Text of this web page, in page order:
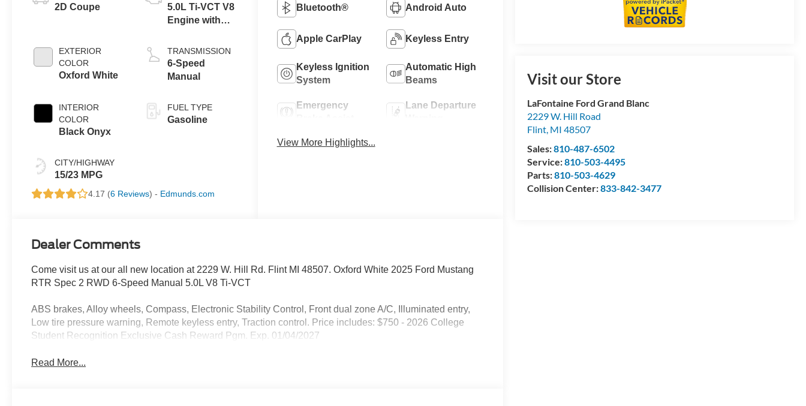
Visit our Store
LaFontaine Ford Grand Blanc
2229 W. Hill Road
Flint, MI 48507
Sales:810-487-6502
Service:810-503-4495
Parts:810-503-4629
Collision Center:833-842-3477
2D Coupe
EXTERIOR
COLOR
Oxford White
INTERIOR
COLOR
Black Onyx
CITY/HIGHWAY
15/23 MPG
5.0L Ti-VCT V8
Engine with
System
TRANSMISSION
6-Speed
Manual
FUEL TYPE
Gasoline
4.17 (6 Reviews) - Edmunds.com
Bluetooth® Android Auto
Apple CarPlay Keyless Entry
Keyless Ignition
System
Automatic High
Beams
Emergency
Lane Departure
View More Highlights...
Dealer Comments
Come visit us at our all new location at 2229 W. Hill Rd. Flint MI 48507. Oxford White 2025 Ford Mustang
RTR Spec 2 RWD 6-Speed Manual 5.0L V8 Ti-VCT
ABS brakes, Alloy wheels, Compass, Electronic Stability Control, Front dual zone A/C, Illuminated entry,
Low tire pressure warning, Remote keyless entry, Traction control. Price includes: $750 - 2026 College
Student Recognition Exclusive Cash Reward Pgm. Exp. 01/04/2027
Read More...